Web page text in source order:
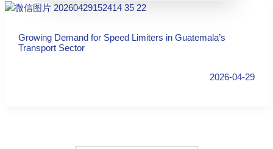
Growing Demand for Speed Limiters in Guatemala’s
Transport Sector
2026-04-29
MESSAGE